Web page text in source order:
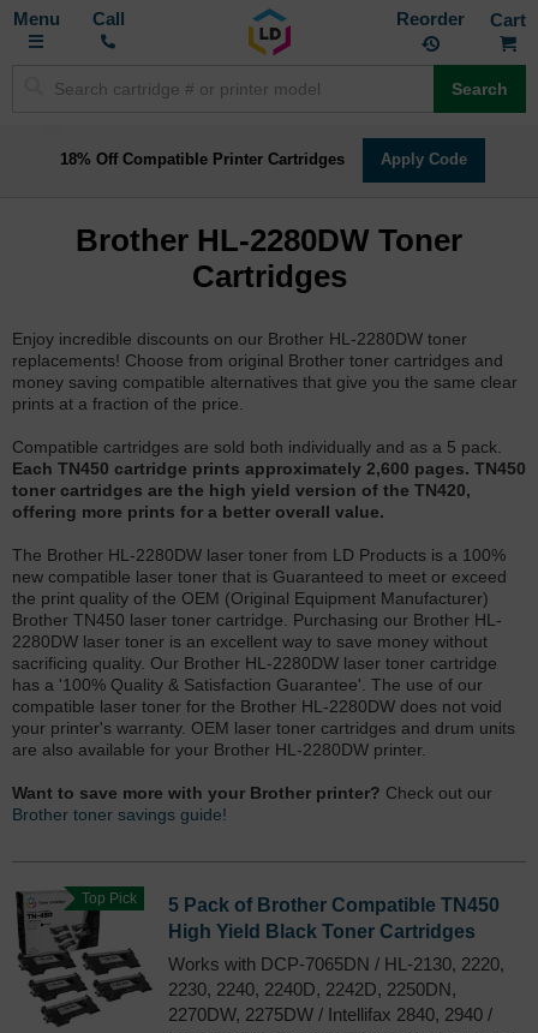
Toggle
Call Reorder
Search
18% Off Compatible Printer Cartridges Apply Code
Brother HL-2280DW Toner
Cartridges
Enjoy incredible discounts on our Brother HL-2280DW toner
replacements! Choose from original Brother toner cartridges and
money saving compatible alternatives that give you the same clear
prints at a fraction of the price.
Compatible cartridges are sold both individually and as a 5 pack.
Each TN450 cartridge prints approximately 2,600 pages. TN450
toner cartridges are the high yield version of the TN420,
offering more prints for a better overall value.
The Brother HL-2280DW laser toner from LD Products is a 100%
new compatible laser toner that is Guaranteed to meet or exceed
the print quality of the OEM (Original Equipment Manufacturer)
Brother TN450 laser toner cartridge. Purchasing our Brother HL-
2280DW laser toner is an excellent way to save money without
sacrificing quality. Our Brother HL-2280DW laser toner cartridge
has a '100% Quality & Satisfaction Guarantee'. The use of our
compatible laser toner for the Brother HL-2280DW does not void
your printer's warranty. OEM laser toner cartridges and drum units
are also available for your Brother HL-2280DW printer.
Want to save more with your Brother printer? Check out our
Brother toner savings guide!
Top Pick
5 Pack of Brother Compatible TN450
High Yield Black Toner Cartridges
Works with DCP-7065DN / HL-2130, 2220,
2230, 2240, 2240D, 2242D, 2250DN,
2270DW, 2275DW / Intellifax 2840, 2940 /